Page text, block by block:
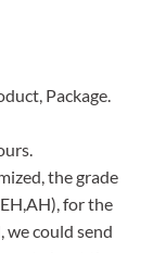
Package.
the grade
for the
we could send